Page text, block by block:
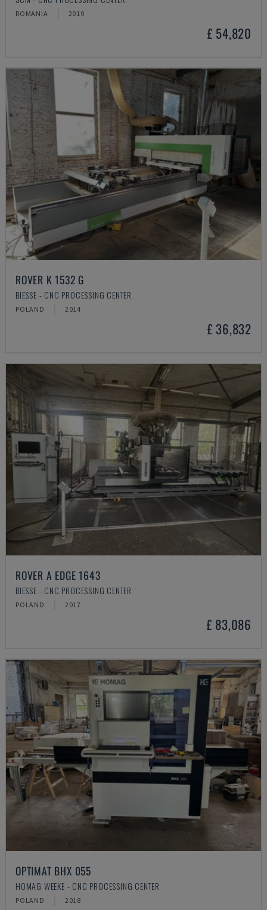
ROMANIA 2019
£ 54,820
ROVER K 1532 G
BIESSE - CNC PROCESSING CENTER
POLAND 2014
£ 36,832
ROVER A EDGE 1643
BIESSE - CNC PROCESSING CENTER
POLAND 2017
£ 83,086
OPTIMAT BHX 055
HOMAG WEEKE - CNC PROCESSING CENTER
POLAND 2018